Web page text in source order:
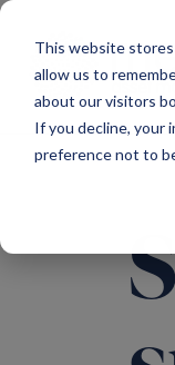
This website
allow us to
about our visitors
If you decline, your
preference not to
Main